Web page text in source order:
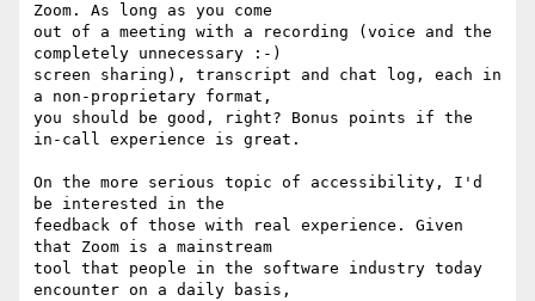
Zoom. As long as you come
out of a meeting with a recording (voice and the
completely unnecessary :-)
screen sharing), transcript and chat log, each in
a non-proprietary format,
you should be good, right? Bonus points if the
in-call experience is great.
On the more serious topic of accessibility, I'd
be interested in the
feedback of those with real experience. Given
that Zoom is a mainstream
tool that people in the software industry today
encounter on a daily basis,